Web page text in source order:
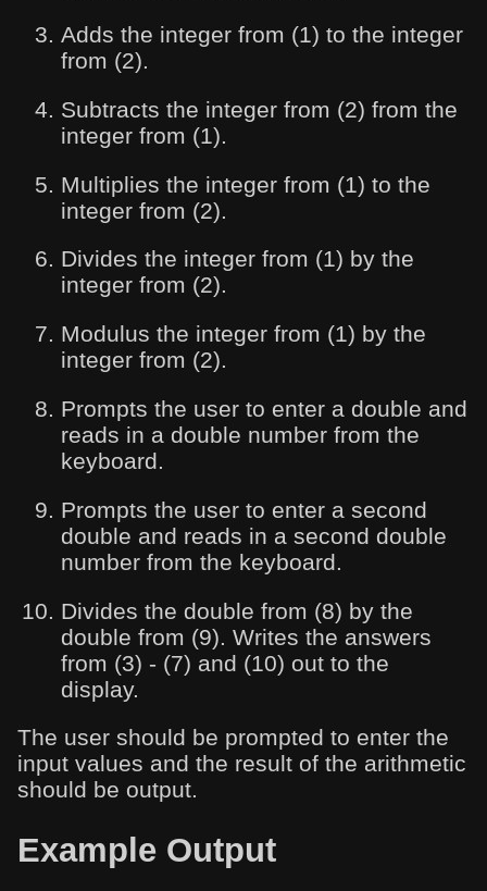
Adds the integer from (1) to the integer
from (2).
Subtracts the integer from (2) from the
integer from (1).
Multiplies the integer from (1) to the
integer from (2).
Divides the integer from (1) by the
integer from (2).
Modulus the integer from (1) by the
integer from (2).
Prompts the user to enter a double and
reads in a double number from the
keyboard.
Prompts the user to enter a second
double and reads in a second double
number from the keyboard.
Divides the double from (8) by the
double from (9). Writes the answers
from (3) - (7) and (10) out to the
display.
The user should be prompted to enter the
input values and the result of the arithmetic
should be output.
Example Output